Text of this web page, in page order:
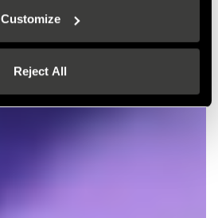
Customize
Reject All